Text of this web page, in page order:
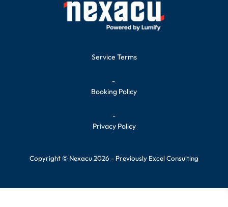
Service Terms
-
Booking Policy
-
Privacy Policy
Copyright © Nexacu 2026 - Previously Excel Consulting